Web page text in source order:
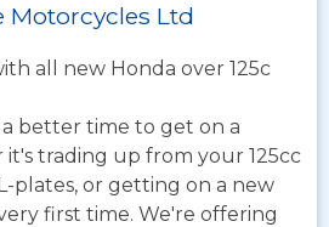
Motorcycles Ltd
all new Honda over 125c
better time to get on a
trading up from your 125cc
plates, or getting on a new
first time. We're offering